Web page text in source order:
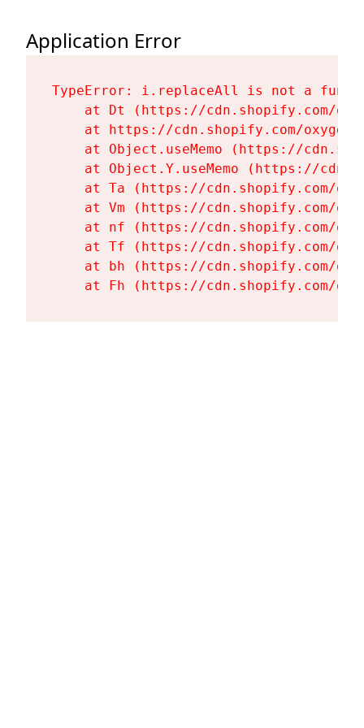
Application Error
TypeError: i.replaceAll is not a
at Dt (https://cdn.shopify.com/
at https://cdn.shopify.com/
at Object.useMemo (https://
at Object.Y.useMemo (https://
at Ta (https://cdn.shopify.com/
at Vm (https://cdn.shopify.com/
at nf (https://cdn.shopify.com/
at Tf (https://cdn.shopify.com/
at bh (https://cdn.shopify.com/
at Fh (https://cdn.shopify.com/